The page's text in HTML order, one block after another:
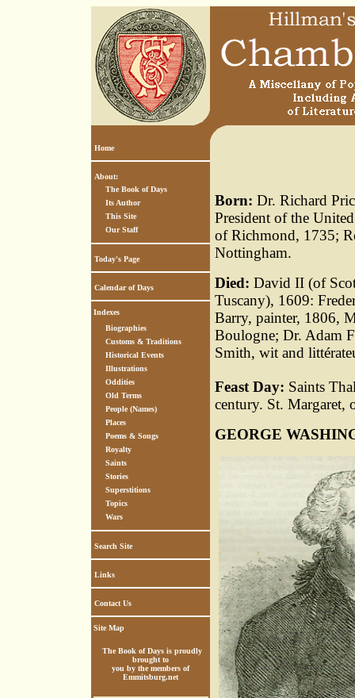
Home
About:
The Book of Days
Its Author
This Site
Our Staff
Today's Page
Calendar of Days
Indexes
Biographies
Customs & Traditions
Historical Events
Illustrations
Oddities
Old Terms
People (Names)
Places
Poems & Songs
Royalty
Saints
Stories
Superstitions
Topics
Wars
Search Site
Links
Contact Us
Site Map
The Book of Days is proudly
brought to
you by the members of
Emmitsburg.net
Born: Dr. Richard
President of the
of Richmond, 1735;
Nottingham.
Died: David II (of
Tuscany), 1609:
Barry, painter, 1806,
Boulogne; Dr. Adam
Smith, wit and
Feast Day: Saints
century. St. Margaret,
GEORGE